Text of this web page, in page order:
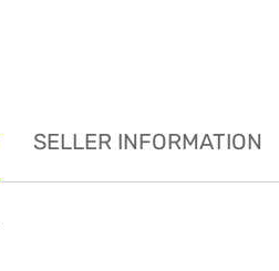
SELLER INFORMATION